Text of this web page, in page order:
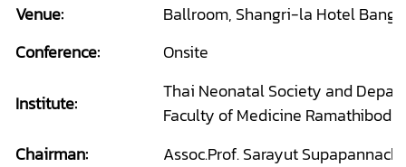
Venue:
Ballroom, Shangri-la Hotel
Conference:
Onsite
Institute:
Thai Neonatal Society and
Faculty of Medicine Ramathibodi
Chairman:
Assoc.Prof. Sarayut